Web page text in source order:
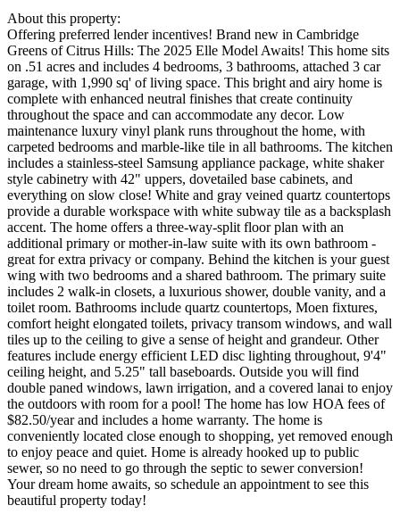
About this property:
Offering preferred lender incentives! Brand new in Cambridge
Greens of Citrus Hills: The 2025 Elle Model Awaits! This home sits
on .51 acres and includes 4 bedrooms, 3 bathrooms, attached 3 car
garage, with 1,990 sq' of living space. This bright and airy home is
complete with enhanced neutral finishes that create continuity
throughout the space and can accommodate any decor. Low
maintenance luxury vinyl plank runs throughout the home, with
carpeted bedrooms and marble-like tile in all bathrooms. The kitchen
includes a stainless-steel Samsung appliance package, white shaker
style cabinetry with 42" uppers, dovetailed base cabinets, and
everything on slow close! White and gray veined quartz countertops
provide a durable workspace with white subway tile as a backsplash
accent. The home offers a three-way-split floor plan with an
additional primary or mother-in-law suite with its own bathroom -
great for extra privacy or company. Behind the kitchen is your guest
wing with two bedrooms and a shared bathroom. The primary suite
includes 2 walk-in closets, a luxurious shower, double vanity, and a
toilet room. Bathrooms include quartz countertops, Moen fixtures,
comfort height elongated toilets, privacy transom windows, and wall
tiles up to the ceiling to give a sense of height and grandeur. Other
features include energy efficient LED disc lighting throughout, 9'4"
ceiling height, and 5.25" tall baseboards. Outside you will find
double paned windows, lawn irrigation, and a covered lanai to enjoy
the outdoors with room for a pool! The home has low HOA fees of
$82.50/year and includes a home warranty. The home is
conveniently located close enough to shopping, yet removed enough
to enjoy peace and quiet. Home is already hooked up to public
sewer, so no need to go through the septic to sewer conversion!
Your dream home awaits, so schedule an appointment to see this
beautiful property today!